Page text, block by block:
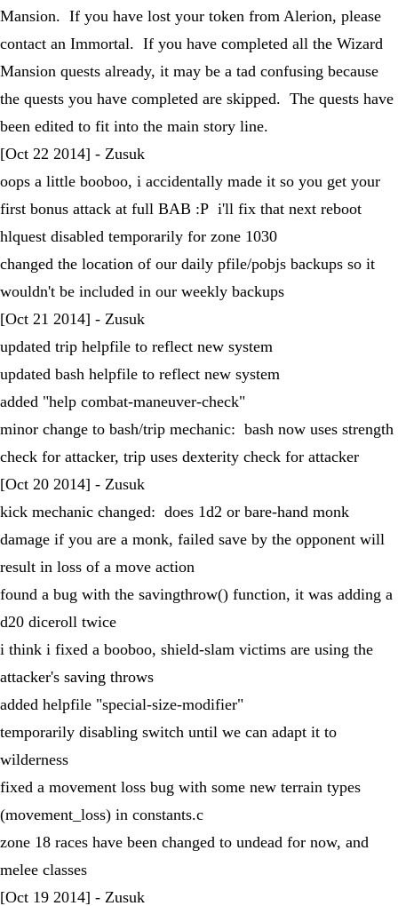
Mansion. If you have lost your token from Alerion, please
contact an Immortal. If you have completed all the Wizard
Mansion quests already, it may be a tad confusing because
the quests you have completed are skipped. The quests have
been edited to fit into the main story line.
[Oct 22 2014] - Zusuk
oops a little booboo, i accidentally made it so you get your
first bonus attack at full BAB :P i'll fix that next reboot
hlquest disabled temporarily for zone 1030
changed the location of our daily pfile/pobjs backups so it
wouldn't be included in our weekly backups
[Oct 21 2014] - Zusuk
updated trip helpfile to reflect new system
updated bash helpfile to reflect new system
added "help combat-maneuver-check"
minor change to bash/trip mechanic: bash now uses strength
check for attacker, trip uses dexterity check for attacker
[Oct 20 2014] - Zusuk
kick mechanic changed: does 1d2 or bare-hand monk
damage if you are a monk, failed save by the opponent will
result in loss of a move action
found a bug with the savingthrow() function, it was adding a
d20 diceroll twice
i think i fixed a booboo, shield-slam victims are using the
attacker's saving throws
added helpfile "special-size-modifier"
temporarily disabling switch until we can adapt it to
wilderness
fixed a movement loss bug with some new terrain types
(movement_loss) in constants.c
zone 18 races have been changed to undead for now, and
melee classes
[Oct 19 2014] - Zusuk